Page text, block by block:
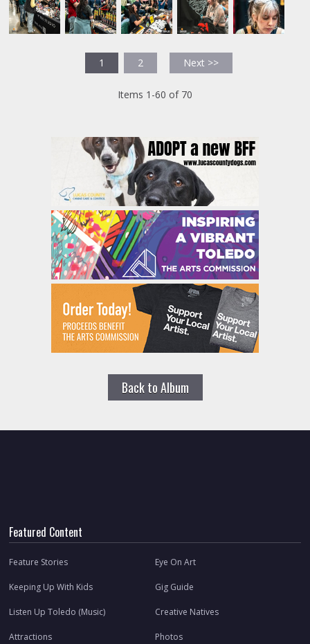
1 2 Next >>
Items 1-60 of 70
Back to Album
Featured Content
Feature Stories Eye On Art
Keeping Up With Kids Gig Guide
Listen Up Toledo (Music) Creative Natives
Attractions Photos